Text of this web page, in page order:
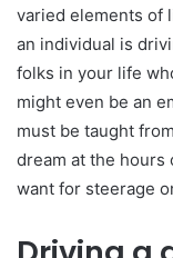
varied elements of
an individual is
folks in your life
might even be an
must be taught
dream at the hours
want for steerage